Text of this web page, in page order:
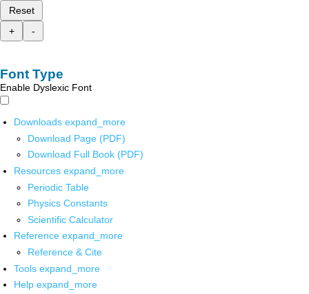
Reset
+
-
Font Type
Enable Dyslexic Font
Downloads expand_more
Download Page (PDF)
Download Full Book (PDF)
Resources expand_more
Periodic Table
Physics Constants
Scientific Calculator
Reference expand_more
Reference & Cite
Tools expand_more
Help expand_more